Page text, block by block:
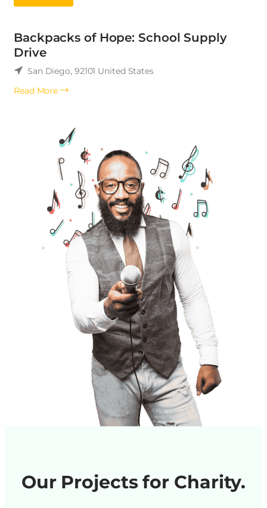
Backpacks of Hope: School Supply
Drive
San Diego, 92101 United States
Read More
Our Projects for Charity.